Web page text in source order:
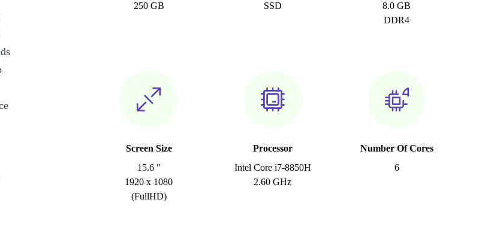
250 GB
SSD
8.0 GB
DDR4
Screen Size
15.6 "
1920 x 1080
(FullHD)
Processor
Intel Core i7-8850H
2.60 GHz
Number Of Cores
6